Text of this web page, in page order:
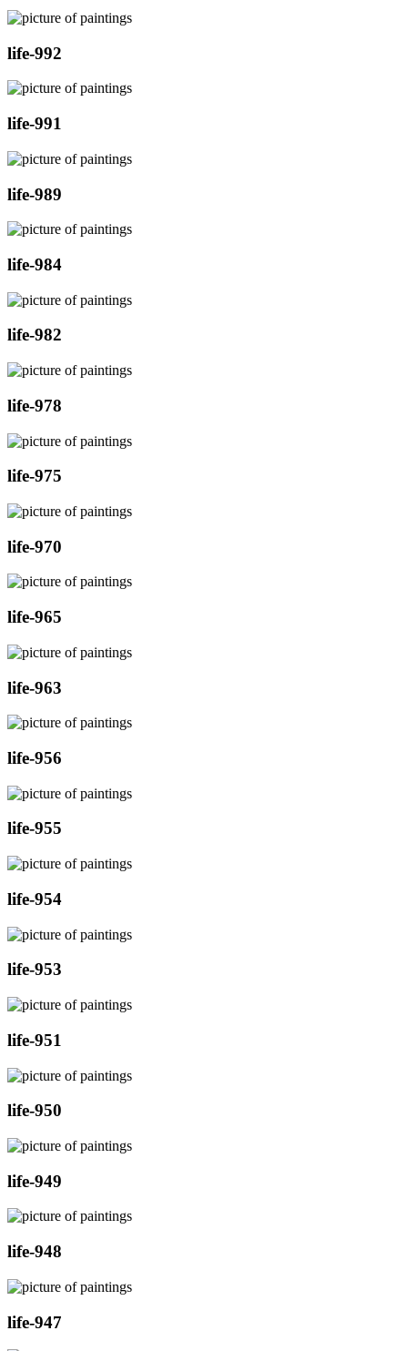
life-992
life-991
life-989
life-984
life-982
life-978
life-975
life-970
life-965
life-963
life-956
life-955
life-954
life-953
life-951
life-950
life-949
life-948
life-947